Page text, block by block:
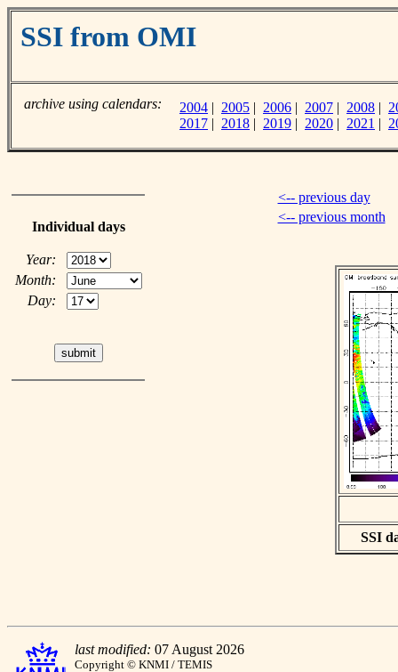
SSI from OMI
archive using calendars: 2004 | 2005 | 2006 | 2007 | 2008 |
2017 | 2018 | 2019 | 2020 | 2021 |
Individual days
Year:
Month:
Day:
<-- previous day
<-- previous month
SSI
last modified: 07 August 2026
Copyright © KNMI / TEMIS